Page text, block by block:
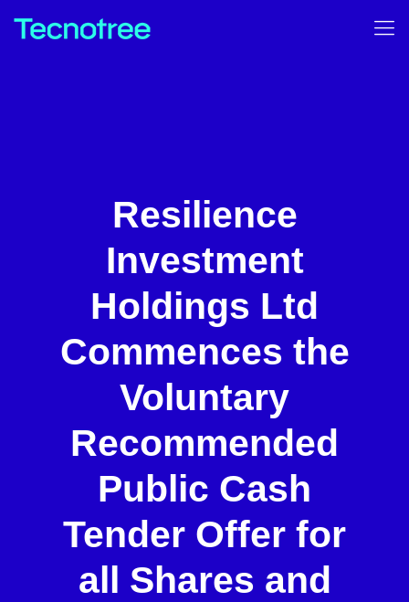
Resilience
Investment
Holdings Ltd
Commences the
Voluntary
Recommended
Public Cash
Tender Offer for
all Shares and